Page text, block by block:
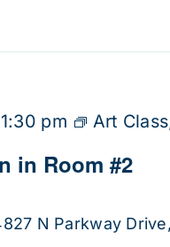
in Room #2
1:30 pm Art
N Parkway